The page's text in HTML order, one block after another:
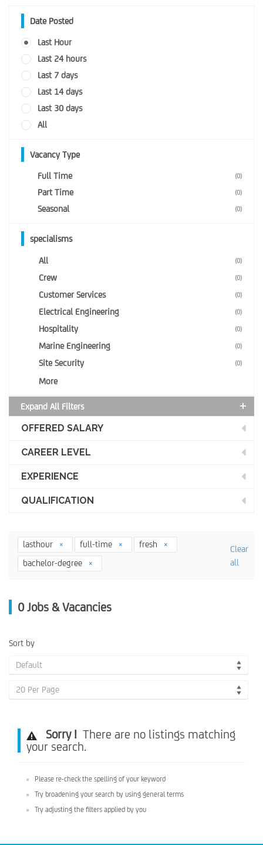
Date Posted
Last Hour
Last 24 hours
Last 7 days
Last 14 days
Last 30 days
All
Vacancy Type
Full Time (0)
Part Time (0)
Seasonal (0)
specialisms
All (0)
Crew (0)
Customer Services (0)
Electrical Engineering (0)
Hospitality (0)
Marine Engineering (0)
Site Security (0)
More
Expand All Filters
OFFERED SALARY
CAREER LEVEL
EXPERIENCE
QUALIFICATION
lasthour full-time
fresh
bachelor-degree
Clear
all
0 Jobs & Vacancies
Sort by
Default
20 Per Page
Sorry ! There are no listings matching
your search.
Please re-check the spelling of your keyword
Try broadening your search by using general terms
Try adjusting the filters applied by you